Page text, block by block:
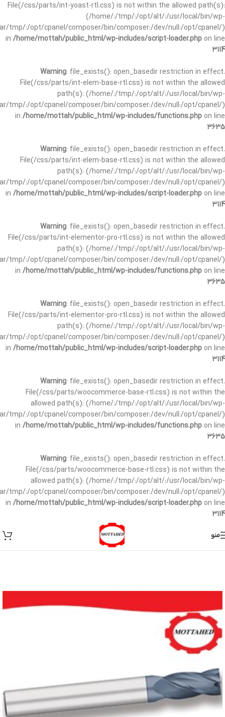
File(/css/parts/int-yoast-rtl.css) is not within the allowed path(s):
(/home/:/tmp/:/opt/alt/:/usr/local/bin/wp-
tmp/:/opt/cpanel/composer/bin/composer:/dev/null:/opt/cpanel/)
in /home/mottah/public_html/wp-includes/script-loader.php on line
3114
Warning: file_exists(): open_basedir restriction in effect.
File(/css/parts/int-elem-base-rtl.css) is not within the allowed
path(s): (/home/:/tmp/:/opt/alt/:/usr/local/bin/wp-
tmp/:/opt/cpanel/composer/bin/composer:/dev/null:/opt/cpanel/)
in /home/mottah/public_html/wp-includes/functions.php on line
3635
Warning: file_exists(): open_basedir restriction in effect.
File(/css/parts/int-elem-base-rtl.css) is not within the allowed
path(s): (/home/:/tmp/:/opt/alt/:/usr/local/bin/wp-
tmp/:/opt/cpanel/composer/bin/composer:/dev/null:/opt/cpanel/)
in /home/mottah/public_html/wp-includes/script-loader.php on line
3114
Warning: file_exists(): open_basedir restriction in effect.
File(/css/parts/int-elementor-pro-rtl.css) is not within the allowed
path(s): (/home/:/tmp/:/opt/alt/:/usr/local/bin/wp-
tmp/:/opt/cpanel/composer/bin/composer:/dev/null:/opt/cpanel/)
in /home/mottah/public_html/wp-includes/functions.php on line
3635
Warning: file_exists(): open_basedir restriction in effect.
File(/css/parts/int-elementor-pro-rtl.css) is not within the allowed
path(s): (/home/:/tmp/:/opt/alt/:/usr/local/bin/wp-
tmp/:/opt/cpanel/composer/bin/composer:/dev/null:/opt/cpanel/)
in /home/mottah/public_html/wp-includes/script-loader.php on line
3114
Warning: file_exists(): open_basedir restriction in effect.
File(/css/parts/woocommerce-base-rtl.css) is not within the
allowed path(s): (/home/:/tmp/:/opt/alt/:/usr/local/bin/wp-
tmp/:/opt/cpanel/composer/bin/composer:/dev/null:/opt/cpanel/)
in /home/mottah/public_html/wp-includes/functions.php on line
3635
Warning: file_exists(): open_basedir restriction in effect.
File(/css/parts/woocommerce-base-rtl.css) is not within the
allowed path(s): (/home/:/tmp/:/opt/alt/:/usr/local/bin/wp-
tmp/:/opt/cpanel/composer/bin/composer:/dev/null:/opt/cpanel/)
in /home/mottah/public_html/wp-includes/script-loader.php on line
3114
منو